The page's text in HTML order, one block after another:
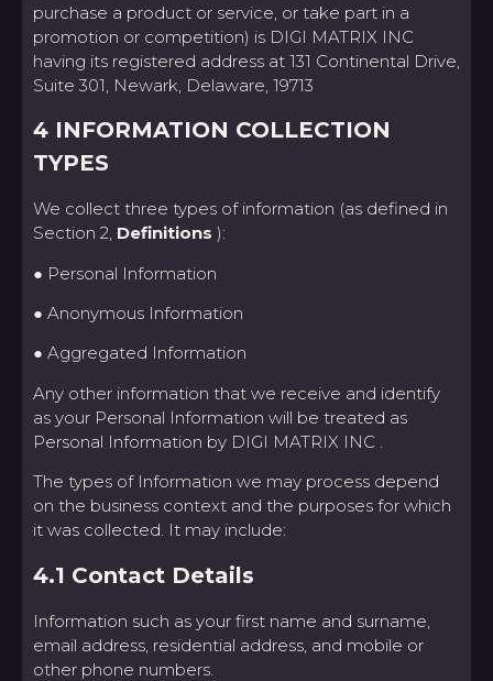
purchase a product or service, or take part in a
promotion or competition) is DIGI MATRIX INC
having its registered address at 131 Continental Drive,
Suite 301, Newark, Delaware, 19713
4 INFORMATION COLLECTION
TYPES
We collect three types of information (as defined in
Section 2, Definitions ):
● Personal Information
● Anonymous Information
● Aggregated Information
Any other information that we receive and identify
as your Personal Information will be treated as
Personal Information by DIGI MATRIX INC .
The types of Information we may process depend
on the business context and the purposes for which
it was collected. It may include:
4.1 Contact Details
Information such as your first name and surname,
email address, residential address, and mobile or
other phone numbers.